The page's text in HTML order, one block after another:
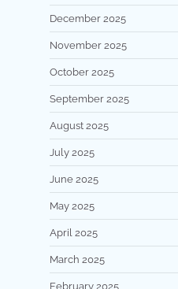
December 2025
November 2025
October 2025
September 2025
August 2025
July 2025
June 2025
May 2025
April 2025
March 2025
February 2025